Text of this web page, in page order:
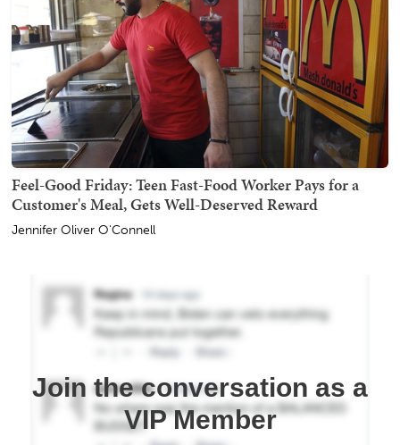
Feel-Good Friday: Teen Fast-Food Worker Pays for a
Customer's Meal, Gets Well-Deserved Reward
Jennifer Oliver O'Connell
Join the conversation as a
VIP Member